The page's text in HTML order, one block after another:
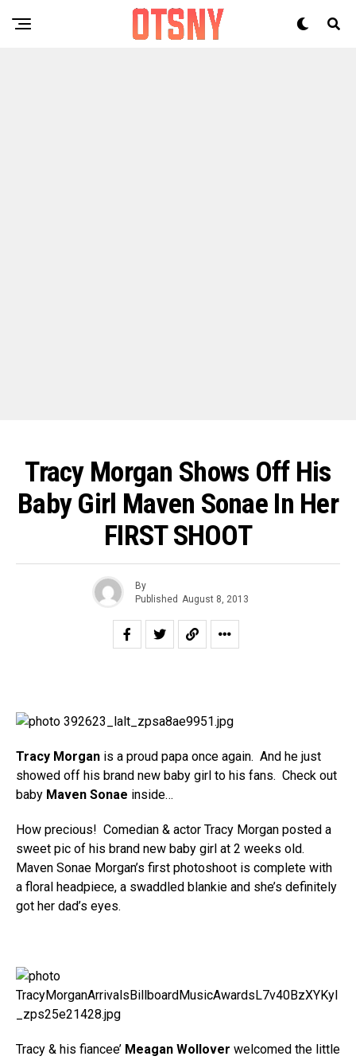
Tracy Morgan Shows Off His
Baby Girl Maven Sonae In Her
FIRST SHOOT
By
Published August 8, 2013
Tracy Morgan is a proud papa once again. And he just
showed off his brand new baby girl to his fans. Check out
baby Maven Sonae inside…
How precious! Comedian & actor Tracy Morgan posted a
sweet pic of his brand new baby girl at 2 weeks old.
Maven Sonae Morgan’s first photoshoot is complete with
a floral headpiece, a swaddled blankie and she’s definitely
got her dad’s eyes.
Tracy & his fiancee’ Meagan Wollover welcomed the little